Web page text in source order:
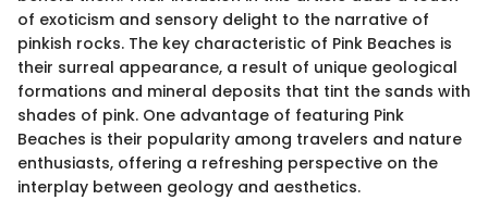
of exoticism and sensory delight to the narrative of
pinkish rocks. The key characteristic of Pink Beaches is
their surreal appearance, a result of unique geological
formations and mineral deposits that tint the sands with
shades of pink. One advantage of featuring Pink
Beaches is their popularity among travelers and nature
enthusiasts, offering a refreshing perspective on the
interplay between geology and aesthetics.